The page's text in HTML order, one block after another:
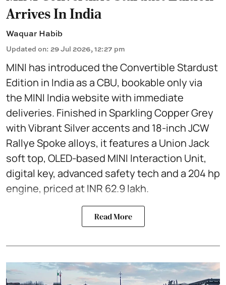
Arrives In India
Waquar Habib
Updated on: 29 Jul 2026, 12:27 pm
MINI has introduced the Convertible Stardust
Edition in India as a CBU, bookable only via
the MINI India website with immediate
deliveries. Finished in Sparkling Copper Grey
with Vibrant Silver accents and 18-inch JCW
Rallye Spoke alloys, it features a Union Jack
soft top, OLED-based MINI Interaction Unit,
digital key, advanced safety tech and a 204 hp
engine, priced at INR 62.9 lakh.
Read More